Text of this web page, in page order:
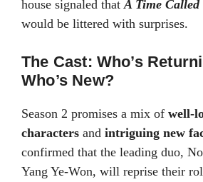
house signaled that A Time Called
would be littered with surprises.
The Cast: Who’s
Who’s New?
Season 2 promises a mix of well-
characters and intriguing new
confirmed that the leading duo,
Yang Ye-Won, will reprise their